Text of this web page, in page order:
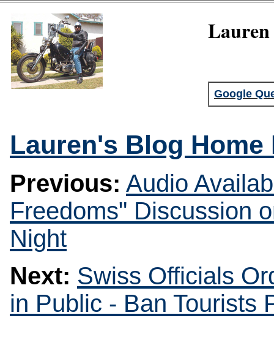
Lauren
Google
Lauren's Blog Home
Previous: Audio
Freedoms" Discussion
Night
Next: Swiss Officials
in Public - Ban Tourists